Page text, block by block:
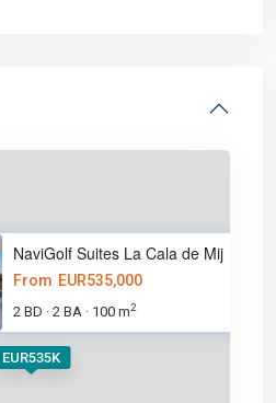
EUR535K
NaviGolf Suites La Cala de Mij
From EUR535,000
2 BD · 2 BA · 100 m2